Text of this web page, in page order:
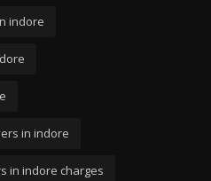
indore
in indore
in indore charges